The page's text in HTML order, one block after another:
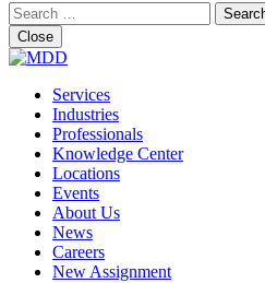
Search
for:
Close
Services
Industries
Professionals
Knowledge Center
Locations
Events
About Us
News
Careers
New Assignment